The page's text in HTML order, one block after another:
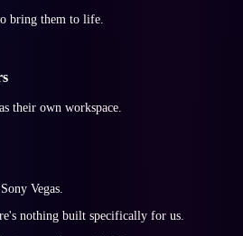
bring them to life.
their own workspace.
Vegas.
nothing built specifically for us.